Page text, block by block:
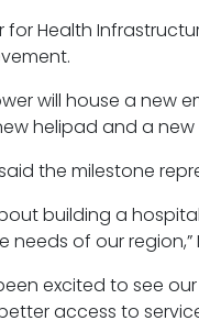
for Health
will house a new
helipad and a new
said the milestone
building a
of our region,”
excited to see
access to